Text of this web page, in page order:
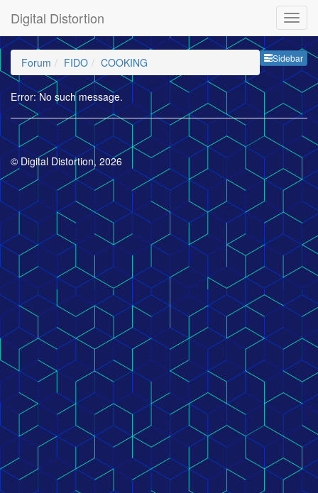
Digital Distortion
Sidebar
Forum FIDO COOKING
Error: No such message.
© Digital Distortion, 2026